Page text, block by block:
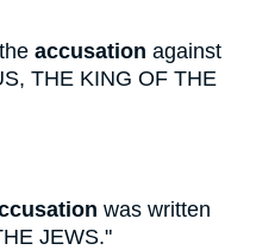
accusation against
THE KING OF THE
was written
JEWS."